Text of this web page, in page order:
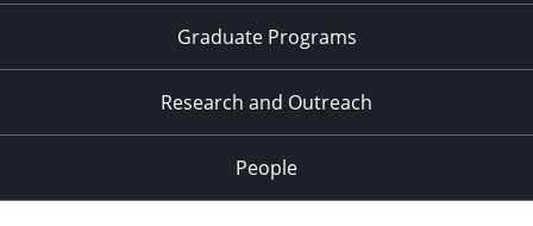
Graduate Programs
Research and Outreach
People